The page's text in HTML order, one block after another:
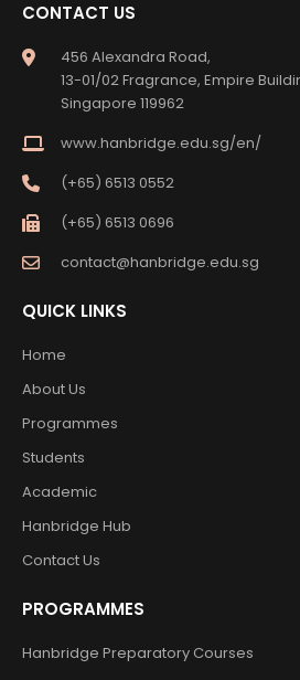
CONTACT US
456 Alexandra Road,
13-01/02 Fragrance, Empire
Singapore 119962
www.hanbridge.edu.sg/en/
(+65) 6513 0552
(+65) 6513 0696
contact@hanbridge.edu.sg
QUICK LINKS
Home
About Us
Programmes
Students
Academic
Hanbridge Hub
Contact Us
PROGRAMMES
Hanbridge Preparatory Courses